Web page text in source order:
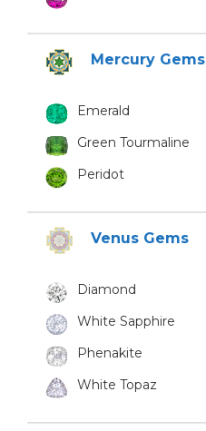
Mercury Gems
Emerald
Green Tourmaline
Peridot
Venus Gems
Diamond
White Sapphire
Phenakite
White Topaz